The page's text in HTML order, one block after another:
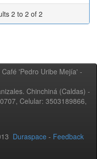
2 to 2 of 2
'Pedro Uribe Mejía' -
Chinchiná (Caldas) -
Celular: 3503189866,
Duraspace - Feedback